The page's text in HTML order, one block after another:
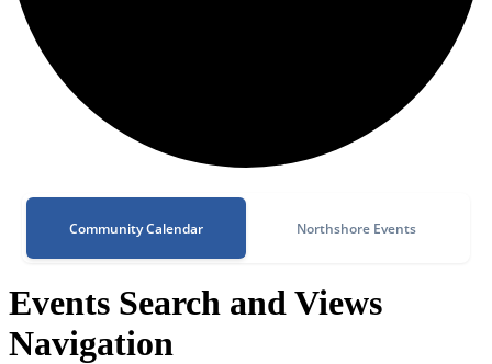
Community Calendar Northshore Events
Events Search and Views
Navigation